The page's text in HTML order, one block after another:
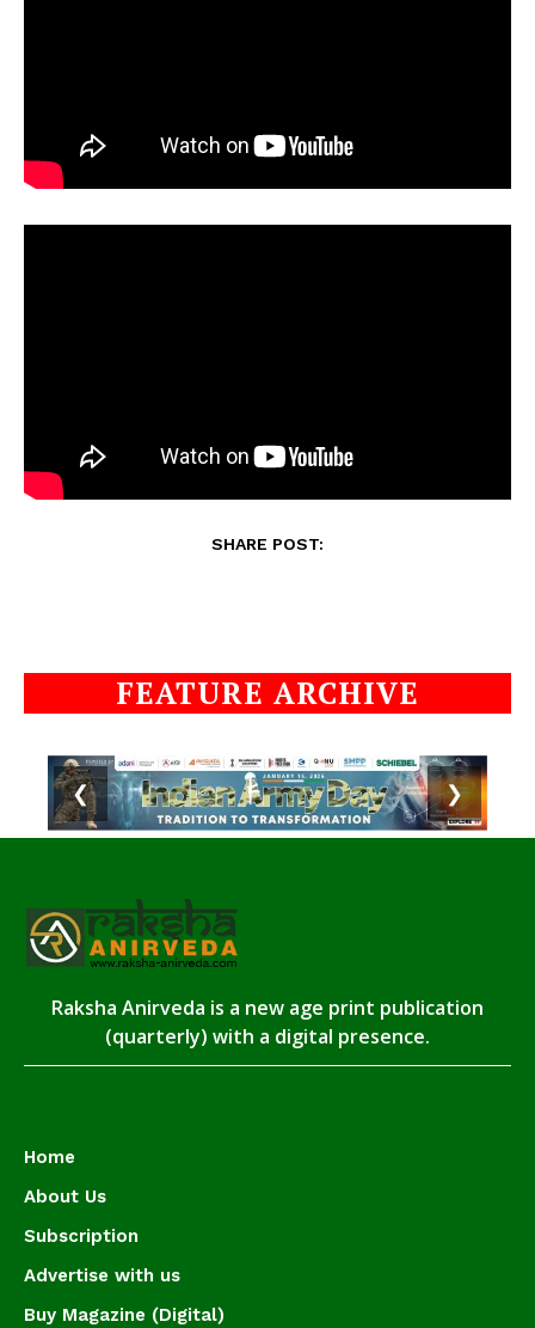
SHARE POST:
FEATURE ARCHIVE
❮ ❯
Raksha Anirveda is a new age print publication
(quarterly) with a digital presence.
Home
About Us
Subscription
Advertise with us
Buy Magazine (Digital)